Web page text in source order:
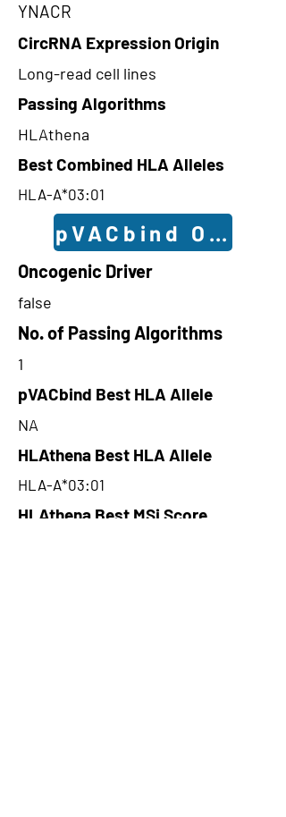
YNACR
CircRNA Expression Origin
Long-read cell lines
Passing Algorithms
HLAthena
Best Combined HLA Alleles
HLA-A*03:01
pVACbind
Oncogenic Driver
false
No. of Passing Algorithms
1
pVACbind Best HLA Allele
NA
HLAthena Best HLA Allele
HLA-A*03:01
HLAthena Best MSi Score